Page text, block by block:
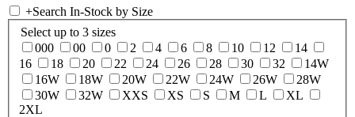
+Search In-Stock by Size
Select up to 3 sizes
000
00 0 2 4 6 8 10 12
14
16
18 20 22 24 26 28 30 32
14W
16W
18W 20W 22W 24W 26W
28W
30W
32W XXS XS S M L
XL
2XL